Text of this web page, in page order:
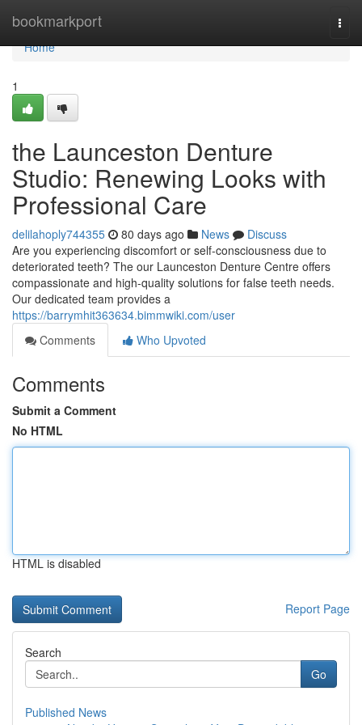
bookmarkport
Home
Home
1
the Launceston Denture
Studio: Renewing Looks with
Professional Care
delilahoply744355 80 days ago News
Discuss
Are you experiencing discomfort or self-consciousness due to
deteriorated teeth? The our Launceston Denture Centre offers
compassionate and high-quality solutions for false teeth needs.
Our dedicated team provides a
https://barrymhit363634.bimmwiki.com/user
Comments
Who Upvoted
Comments
Submit a Comment
No HTML
HTML is disabled
Report Page
Search
Go
Published News